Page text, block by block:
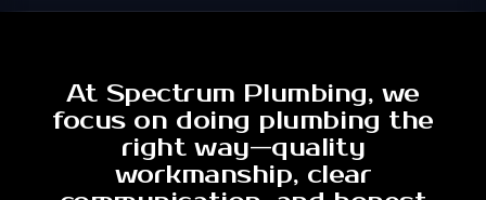
At Spectrum Plumbing, we
focus on doing plumbing the
right way—quality
workmanship, clear